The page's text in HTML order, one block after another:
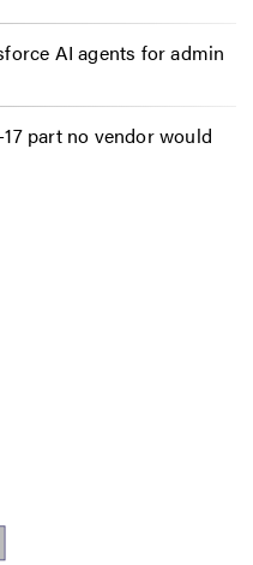
AI agents for admin
part no vendor would